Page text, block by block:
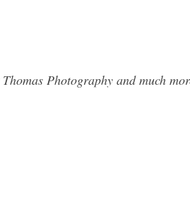
Photography and much